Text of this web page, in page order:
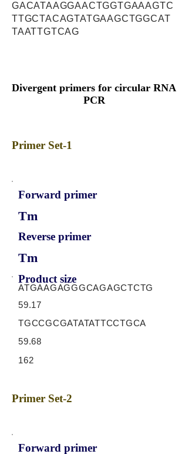
GACATAAGGAACTGGTGAAAGTC
TTGCTACAGTATGAAGCTGGCAT
TAATTGTCAG
Divergent primers for circular RNA
PCR
Primer Set-1
Forward primer
Tm
Reverse primer
Tm
Product size
ATGAAGAGGGCAGAGCTCTG
59.17
TGCCGCGATATATTCCTGCA
59.68
162
Primer Set-2
Forward primer